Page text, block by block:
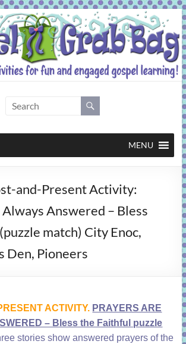
MENU
and-Present Activity:
Answered – Bless
match) City Enoc,
Den, Pioneers
ACTIVITY. PRAYERS ARE
– Bless the Faithful puzzle
stories show answered prayers of the